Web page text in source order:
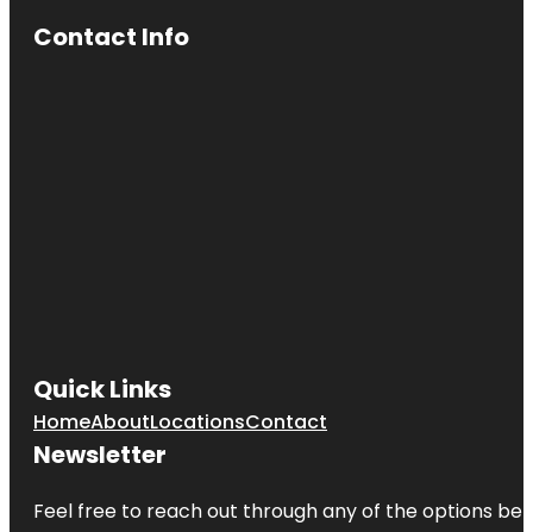
Contact Info
Quick Links
HomeAboutLocationsContact
Newsletter
Feel free to reach out through any of the options